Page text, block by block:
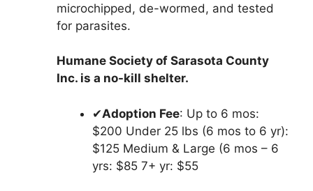
microchipped, de-wormed, and tested
for parasites.
Humane Society of Sarasota County
Inc. is a no-kill shelter.
✔Adoption Fee: Up to 6 mos:
$200 Under 25 lbs (6 mos to 6 yr):
$125 Medium & Large (6 mos – 6
yrs: $85 7+ yr: $55